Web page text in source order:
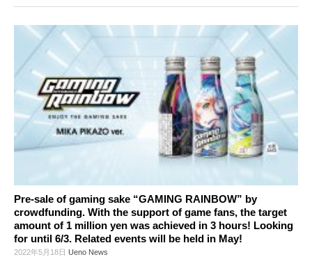
Pre-sale of gaming sake “GAMING RAINBOW” by
crowdfunding. With the support of game fans, the target
amount of 1 million yen was achieved in 3 hours! Looking
for until 6/3. Related events will be held in May!
2022年5月18日 Ueno News